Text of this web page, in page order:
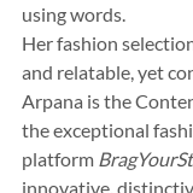
using words.
Her fashion
and relatable, yet
Arpana is the
the exceptional
platform
innovative,